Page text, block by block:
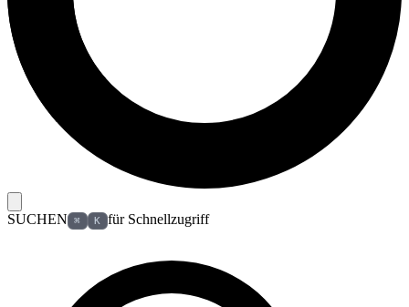
SUCHEN ⌘ K für Schnellzugriff